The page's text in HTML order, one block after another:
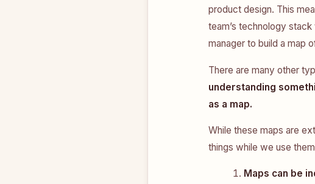
product design. This
team’s technology
manager to build a map
There are many other
understanding
as a map.
While these maps are
things while we use
Maps can be